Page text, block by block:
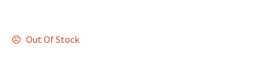
Out Of Stock